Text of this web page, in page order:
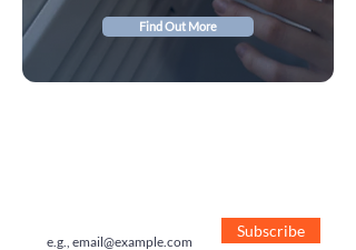
Find Out More
Subscribe